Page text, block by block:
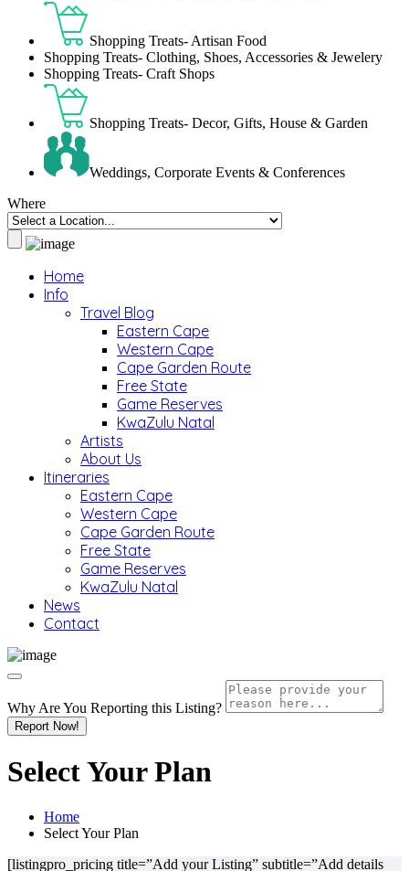
Shopping Treats- Artisan Food
Shopping Treats- Clothing, Shoes, Accessories & Jewelery
Shopping Treats- Craft Shops
Shopping Treats- Decor, Gifts, House & Garden
Weddings, Corporate Events & Conferences
Where
Home
Info
Travel Blog
Eastern Cape
Western Cape
Cape Garden Route
Free State
Game Reserves
KwaZulu Natal
Artists
About Us
Itineraries
Eastern Cape
Western Cape
Cape Garden Route
Free State
Game Reserves
KwaZulu Natal
News
Contact
Why Are You Reporting this Listing?
Report Now!
Select Your Plan
Home
Select Your Plan
[listingpro_pricing title=”Add your Listing” subtitle=”Add details